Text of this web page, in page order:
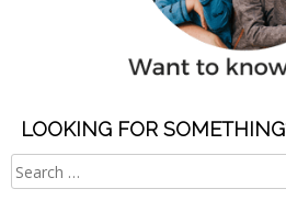
LOOKING FOR